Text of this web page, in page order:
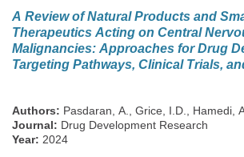
A Review of Natural Products and
Therapeutics Acting on Central
Malignancies: Approaches for Drug
Targeting Pathways, Clinical Trials,
Authors: Pasdaran, A., Grice, I.D., Hamedi,
Journal: Drug Development Research
Year: 2024